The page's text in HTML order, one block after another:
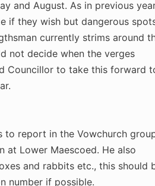
and August. As in previous
if they wish but dangerous
currently strims around
not decide when the verges
Councillor to take this forward
to report in the Vowchurch
at Lower Maescoed. He also
and rabbits etc., this should
number if possible.